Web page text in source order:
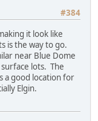
#384
it look like
is the way to go.
near Blue Dome
lots. The
a good location for
Elgin.